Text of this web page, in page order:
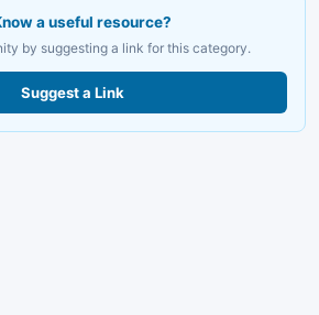
a useful resource?
by suggesting a link for this category.
Suggest a Link